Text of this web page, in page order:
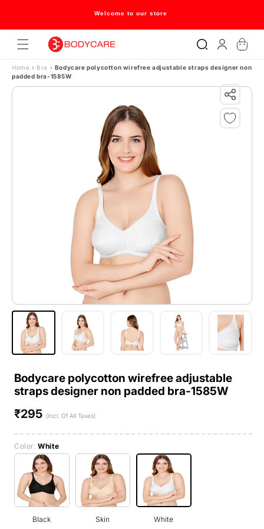
Skip to contentWelcome to our store
in
Cart
Home › Bra › Bodycare polycotton wirefree adjustable straps designer non
padded bra-1585W
Bodycare polycotton wirefree adjustable
straps designer non padded bra-1585W
Regular
₹295 (Incl. Of All Taxes)
Color:White
Black Skin White